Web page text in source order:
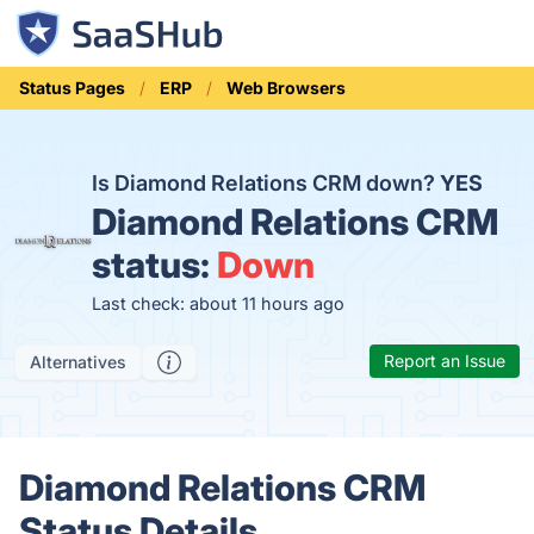
Status Pages ERP Web Browsers
Is Diamond Relations CRM down? YES
Diamond Relations CRM
status: Down
Last check: about 11 hours ago
Alternatives Report an Issue
Diamond Relations CRM